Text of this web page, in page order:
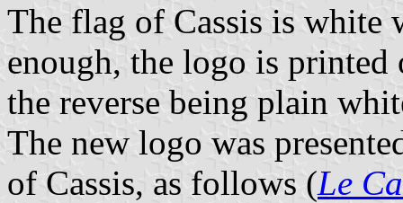
The flag of Cassis is
enough, the logo is
the reverse being plain
The new logo was
of Cassis, as follows (Le